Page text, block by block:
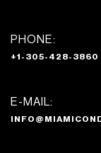
PHONE:
+1-305-428-3860
E-MAIL: